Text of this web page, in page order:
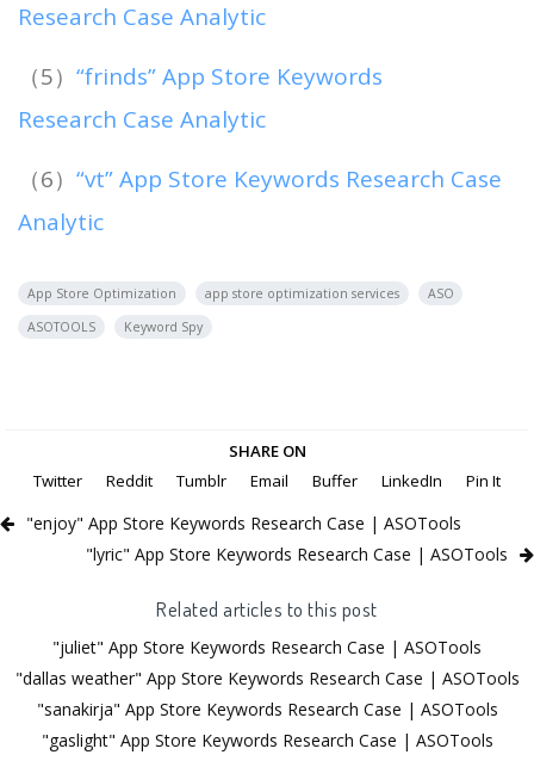
Research Case Analytic
（5） “frinds” App Store Keywords
Research Case Analytic
（6） “vt” App Store Keywords Research Case
Analytic
App Store Optimization app store optimization services
ASO
ASOTOOLS
Keyword Spy
SHARE ON
Twitter
Reddit Tumblr Email Buffer LinkedIn Pin It
"enjoy" App Store Keywords Research Case | ASOTools
"lyric" App Store Keywords Research Case | ASOTools
Related articles to this post
"juliet" App Store Keywords Research Case | ASOTools
"dallas weather" App Store Keywords Research Case | ASOTools
"sanakirja" App Store Keywords Research Case | ASOTools
"gaslight" App Store Keywords Research Case | ASOTools